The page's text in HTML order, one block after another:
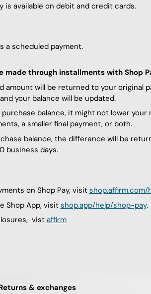
is available on debit and credit cards.
a scheduled payment.
made through installments with Shop
amount will be returned to your original
your balance will be updated.
balance, it might not lower your
a smaller final payment, or both.
balance, the difference will be
business days.
on Shop Pay, visit shop.affirm.com/
Shop App, visit shop.app/help/shop-pay.
vist affirm
& exchanges